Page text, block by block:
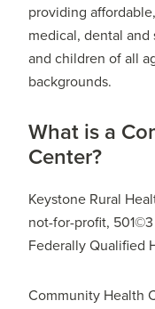
providing
medical, dental
and children of all
backgrounds.
What is a
Center?
Keystone Rural
not-for-profit,
Federally Qualified
Community Health